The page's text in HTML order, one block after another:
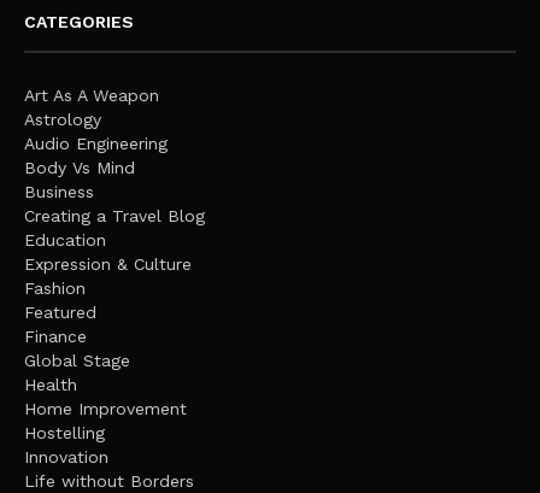
CATEGORIES
Art As A Weapon
Astrology
Audio Engineering
Body Vs Mind
Business
Creating a Travel Blog
Education
Expression & Culture
Fashion
Featured
Finance
Global Stage
Health
Home Improvement
Hostelling
Innovation
Life without Borders